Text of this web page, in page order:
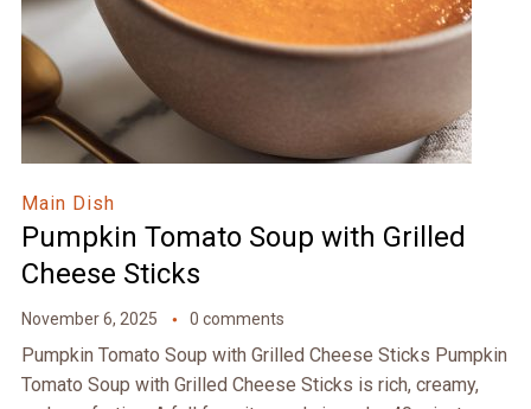
Main Dish
Pumpkin Tomato Soup with Grilled
Cheese Sticks
November 6, 2025 0 comments
Pumpkin Tomato Soup with Grilled Cheese Sticks Pumpkin
Tomato Soup with Grilled Cheese Sticks is rich, creamy,